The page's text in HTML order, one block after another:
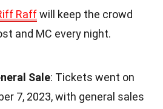
Raffwill keep the crowd
and MC every night.
Sale: Tickets went on
7, 2023, with general sales